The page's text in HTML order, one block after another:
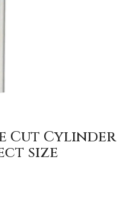
Cut Cylinder
size